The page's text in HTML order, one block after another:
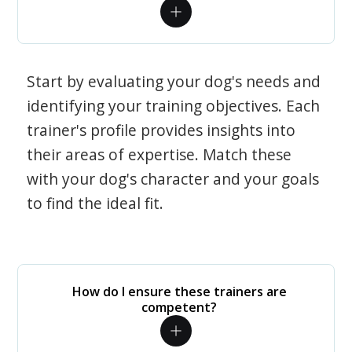
Start by evaluating your dog's needs and
identifying your training objectives. Each
trainer's profile provides insights into
their areas of expertise. Match these
with your dog's character and your goals
to find the ideal fit.
How do I ensure these trainers are
competent?